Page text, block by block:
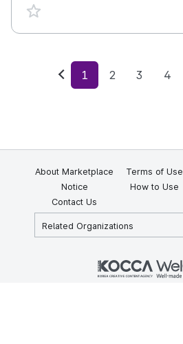
favorite {spanVal}
Previous
1 2 3 4
About Marketplace Terms of Use
Notice
How to Use
Contact Us
Related Organizations